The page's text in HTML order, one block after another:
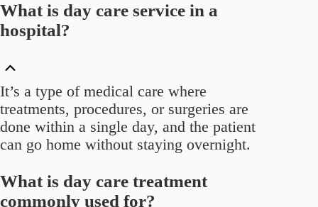
What is day care service in a
hospital?
It’s a type of medical care where
treatments, procedures, or surgeries are
done within a single day, and the patient
can go home without staying overnight.
What is day care treatment
commonly used for?